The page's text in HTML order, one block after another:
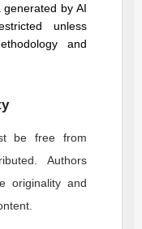
by AI
unless
and
be free from
Authors
originality and